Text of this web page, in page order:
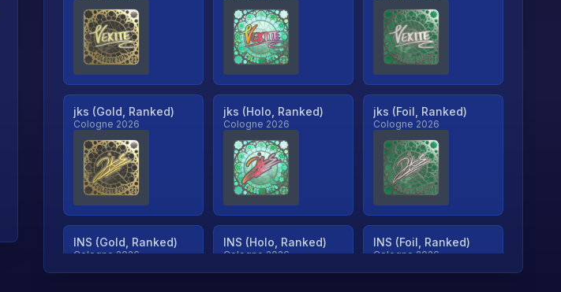
jks (Gold, Ranked)
Cologne 2026
jks (Holo, Ranked)
Cologne 2026
jks (Foil, Ranked)
Cologne 2026
INS (Gold, Ranked)
Cologne 2026
INS (Holo, Ranked)
Cologne 2026
INS (Foil, Ranked)
Cologne 2026